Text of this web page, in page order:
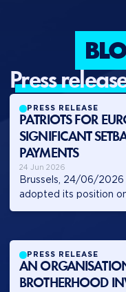
press
PRESS RELEASE
PATRIOTS FOR
SIGNIFICANT
PAYMENTS
24 Jun 2026
Brussels, 24/06/2026
adopted its position
PRESS RELEASE
AN
BROTHERHOOD